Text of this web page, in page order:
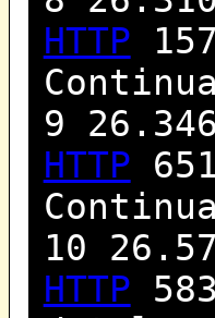
HTTP
9
HTTP
10
HTTP